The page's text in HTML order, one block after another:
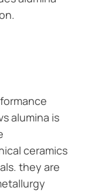
alumina is
ceramics
they are